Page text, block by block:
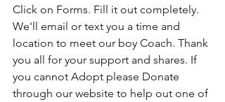
Click on Forms. Fill it out completely.
We'll email or text you a time and
location to meet our boy Coach. Thank
you all for your support and shares. If
you cannot Adopt please Donate
through our website to help out one of